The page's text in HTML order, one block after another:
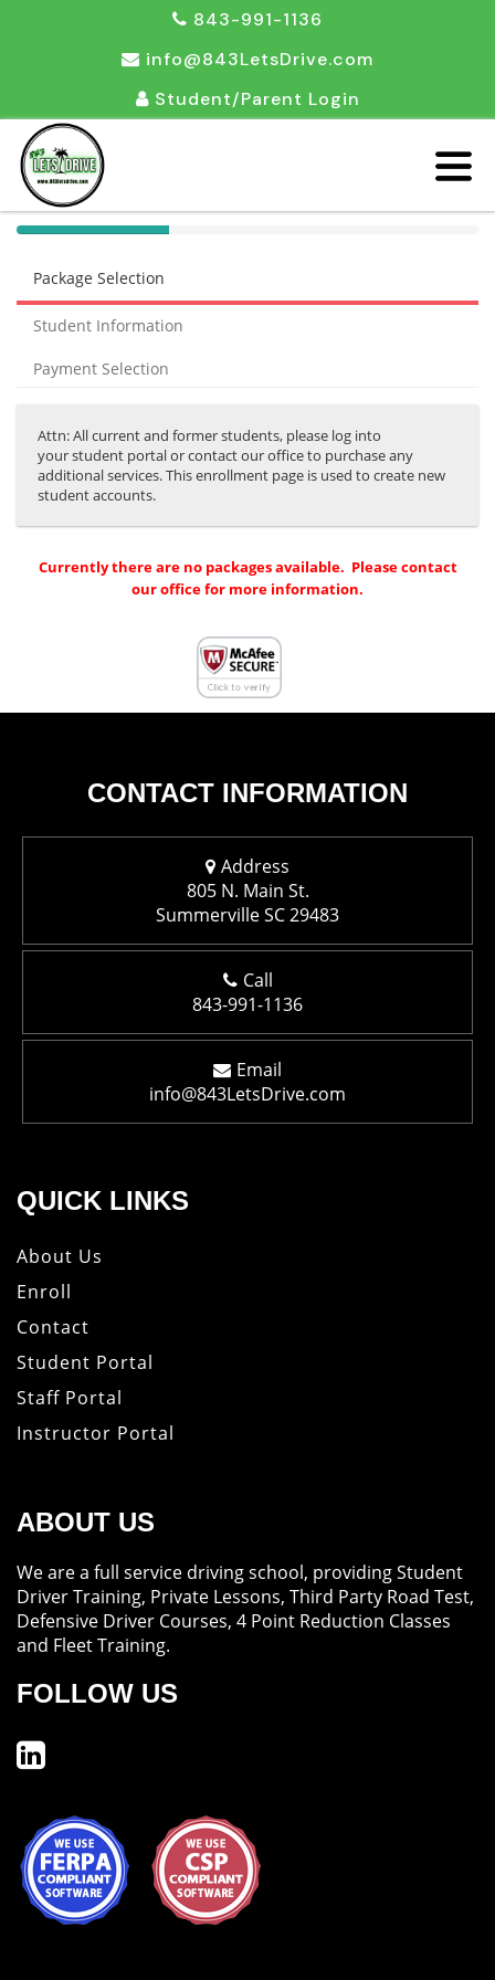
843-991-1136
info@843LetsDrive.com
Student/Parent Login
40%
(success)
Package Selection
Student Information
Payment Selection
Attn: All current and former students, please log into
your student portal or contact our office to purchase any
additional services. This enrollment page is used to create new
student accounts.
Currently there are no packages available. Please contact
our office for more information.
CONTACT INFORMATION
Address
805 N. Main St.
Summerville SC 29483
Call
843-991-1136
Email
info@843LetsDrive.com
QUICK LINKS
About Us
Enroll
Contact
Student Portal
Staff Portal
Instructor Portal
ABOUT US
We are a full service driving school, providing Student
Driver Training, Private Lessons, Third Party Road Test,
Defensive Driver Courses, 4 Point Reduction Classes
and Fleet Training.
FOLLOW US